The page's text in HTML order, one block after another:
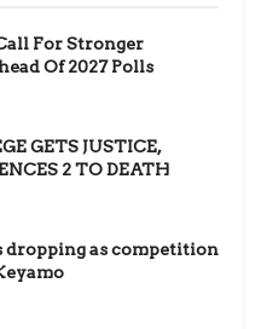
For Stronger
Of 2027 Polls
GETS JUSTICE,
2 TO DEATH
dropping as competition